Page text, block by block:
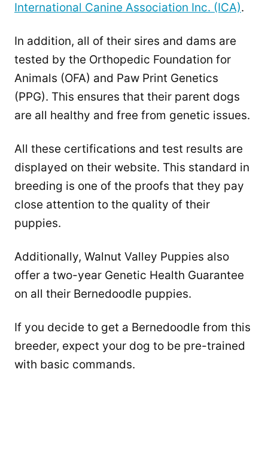
International Canine Association Inc. (ICA).
In addition, all of their sires and dams are
tested by the Orthopedic Foundation for
Animals (OFA) and Paw Print Genetics
(PPG). This ensures that their parent dogs
are all healthy and free from genetic issues.
All these certifications and test results are
displayed on their website. This standard in
breeding is one of the proofs that they pay
close attention to the quality of their
puppies.
Additionally, Walnut Valley Puppies also
offer a two-year Genetic Health Guarantee
on all their Bernedoodle puppies.
If you decide to get a Bernedoodle from this
breeder, expect your dog to be pre-trained
with basic commands.